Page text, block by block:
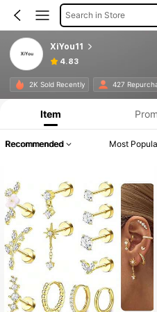
Search in Store
XiYou11
4.83
2K Sold Recently 427
Item
Recommended Most